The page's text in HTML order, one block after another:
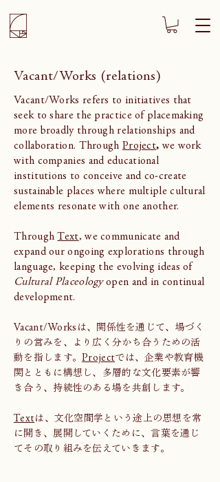
Vacant/Works (relations)
Vacant/Works refers to initiatives that
seek to share the practice of placemaking
more broadly through relationships and
collaboration. Through Project, we work
with companies and educational
institutions to conceive and co-create
sustainable places where multiple cultural
elements resonate with one another.
ThroughText, we communicate and
expand our ongoing explorations through
language, keeping the evolving ideas of
Cultural Placeologyopen and in continual
development.
Vacant/Worksは、関係性を通じて、場づく
りの営みを、より広く分かち合うための活
動を指します。Projectでは、企業や教育機
関とともに構想し、多層的な文化要素が響
き合う、持続性のある場を共創します。
Textは、文化空間学という途上の思想を常
に開き、展開していくために、言葉を通じ
てその取り組みを伝えていきます。